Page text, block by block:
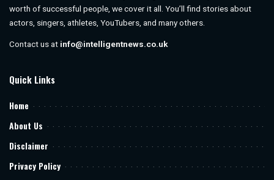
worth of successful people, we cover it all. You’ll find stories about
actors, singers, athletes, YouTubers, and many others.
Contact us at info@intelligentnews.co.uk
Quick Links
Home
About Us
Disclaimer
Privacy Policy